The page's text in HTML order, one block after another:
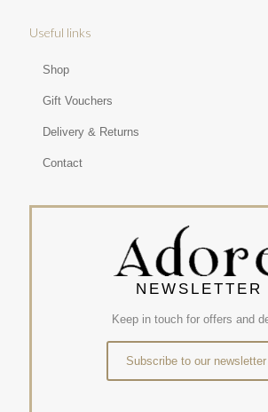
Useful links
Shop
Gift Vouchers
Delivery & Returns
Contact
NEWSLETTER
Keep in touch for offers and
Subscribe to our newsletter